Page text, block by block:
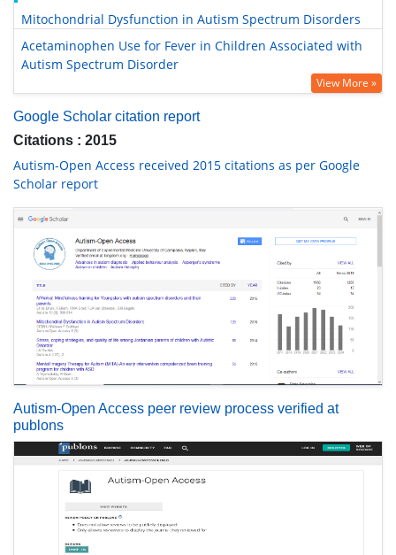
Mitochondrial Dysfunction in Autism Spectrum Disorders
Acetaminophen Use for Fever in Children Associated with
Autism Spectrum Disorder
View More »
Google Scholar citation report
Citations : 2015
Autism-Open Access received 2015 citations as per Google
Scholar report
Autism-Open Access peer review process verified at
publons